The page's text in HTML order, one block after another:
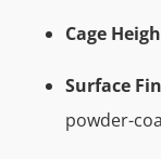
Cage
Surface
powder-